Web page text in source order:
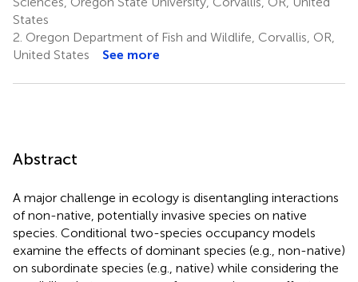
States
2. Oregon Department of Fish and Wildlife, Corvallis, OR,
United States
See more
Abstract
A major challenge in ecology is disentangling interactions
of non-native, potentially invasive species on native
species. Conditional two-species occupancy models
examine the effects of dominant species (e.g., non-native)
on subordinate species (e.g., native) while considering the